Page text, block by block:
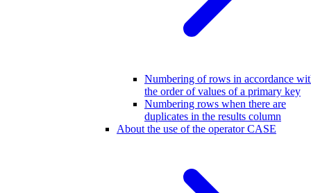
Numbering of rows in accordance
the order of values of a primary key
Numbering rows when there are
duplicates in the results column
About the use of the operator CASE